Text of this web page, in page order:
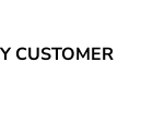
CUSTOMER